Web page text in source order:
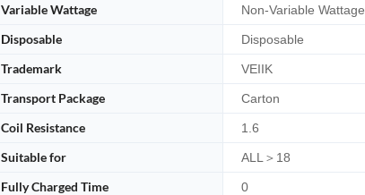
Variable Wattage Non-Variable Wattage
Disposable Disposable
Trademark VEIIK
Transport Package Carton
Coil Resistance 1.6
Suitable for ALL＞18
Fully Charged Time 0